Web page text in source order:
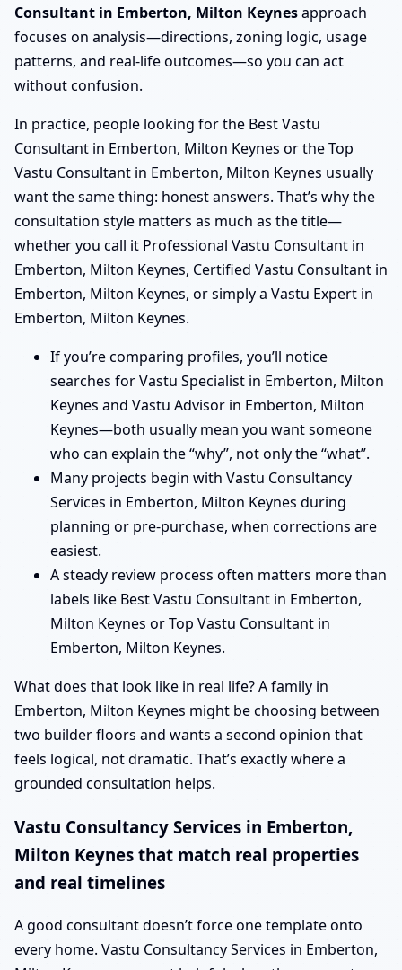
Consultant in Emberton, Milton Keynesapproach
focuses on analysis—directions, zoning logic, usage
patterns, and real-life outcomes—so you can act
without confusion.
In practice, people looking for the Best Vastu
Consultant in Emberton, Milton Keynes or the Top
Vastu Consultant in Emberton, Milton Keynes usually
want the same thing: honest answers. That’s why the
consultation style matters as much as the title—
whether you call it Professional Vastu Consultant in
Emberton, Milton Keynes, Certified Vastu Consultant in
Emberton, Milton Keynes, or simply a Vastu Expert in
Emberton, Milton Keynes.
If you’re comparing profiles, you’ll notice
searches for Vastu Specialist in Emberton, Milton
Keynes and Vastu Advisor in Emberton, Milton
Keynes—both usually mean you want someone
who can explain the “why”, not only the “what”.
Many projects begin with Vastu Consultancy
Services in Emberton, Milton Keynes during
planning or pre-purchase, when corrections are
easiest.
A steady review process often matters more than
labels like Best Vastu Consultant in Emberton,
Milton Keynes or Top Vastu Consultant in
Emberton, Milton Keynes.
What does that look like in real life? A family in
Emberton, Milton Keynes might be choosing between
two builder floors and wants a second opinion that
feels logical, not dramatic. That’s exactly where a
grounded consultation helps.
Vastu Consultancy Services in Emberton,
Milton Keynes that match real properties
and real timelines
A good consultant doesn’t force one template onto
every home. Vastu Consultancy Services in Emberton,